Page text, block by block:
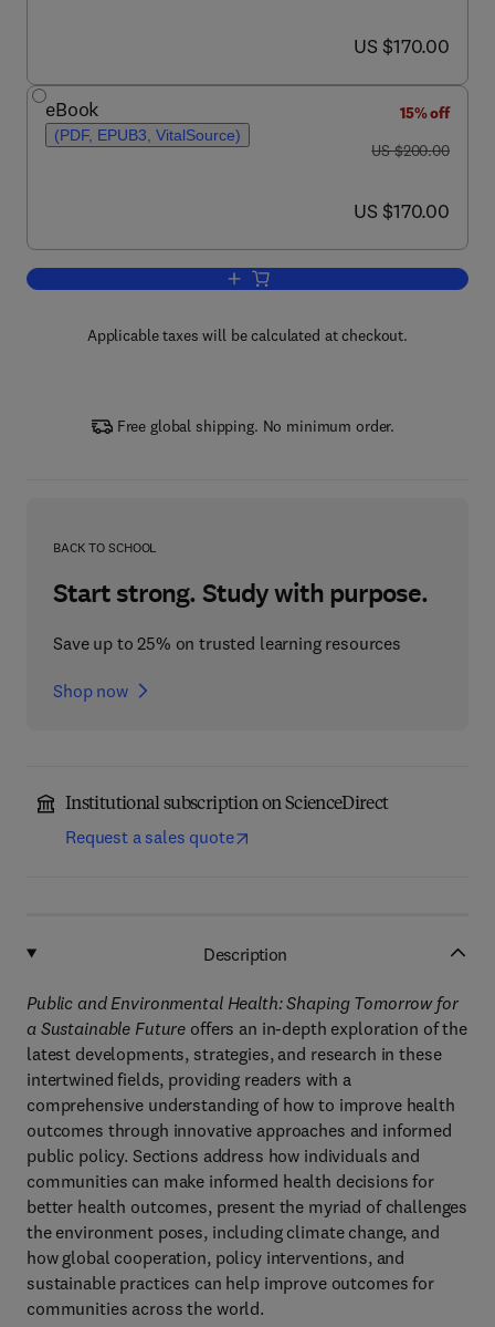
now US $170.00
US $170.00
eBook
(PDF, EPUB3, VitalSource)
15% off
was US $200.00
US $200.00
now US $170.00
US $170.00
Add to cart, Public and Environmental
Applicable taxes will be calculated at checkout.
Free global shipping. No minimum order.
BACK TO SCHOOL
Start strong. Study with purpose.
Save up to 25% on trusted learning resources
Shop now
Institutional subscription on ScienceDirect
Request a sales quote
Description
Public and Environmental Health: Shaping Tomorrow for
a Sustainable Future offers an in-depth exploration of the
latest developments, strategies, and research in these
intertwined fields, providing readers with a
comprehensive understanding of how to improve health
outcomes through innovative approaches and informed
public policy. Sections address how individuals and
communities can make informed health decisions for
better health outcomes, present the myriad of challenges
the environment poses, including climate change, and
how global cooperation, policy interventions, and
sustainable practices can help improve outcomes for
communities across the world.